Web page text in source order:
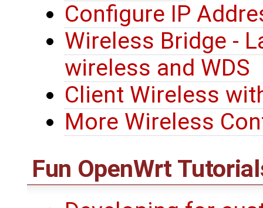
Configure IP
Wireless Bridge -
wireless and WDS
Client Wireless
More Wireless
Fun OpenWrt